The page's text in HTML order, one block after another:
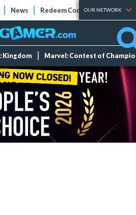
News Redeem Codes Tier Lists
OUR NETWORK
Kingdom Marvel: Contest of